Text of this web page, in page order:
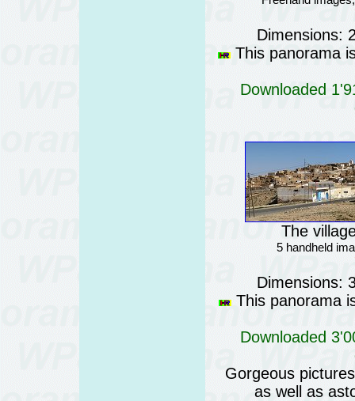
Dimensions:
This panorama
Downloaded
The
5 handheld
Dimensions:
This panorama
Downloaded
Gorgeous
as well as